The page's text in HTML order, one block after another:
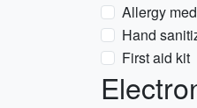
Allergy
Hand
First aid kit